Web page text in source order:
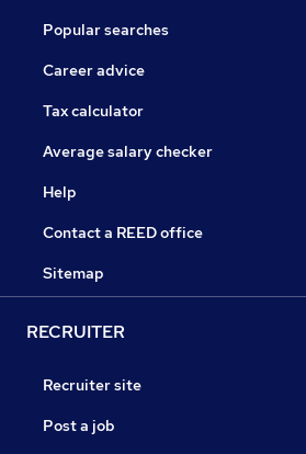
Popular searches
Career advice
Tax calculator
Average salary checker
Help
Contact a REED office
Sitemap
RECRUITER
Recruiter site
Post a job